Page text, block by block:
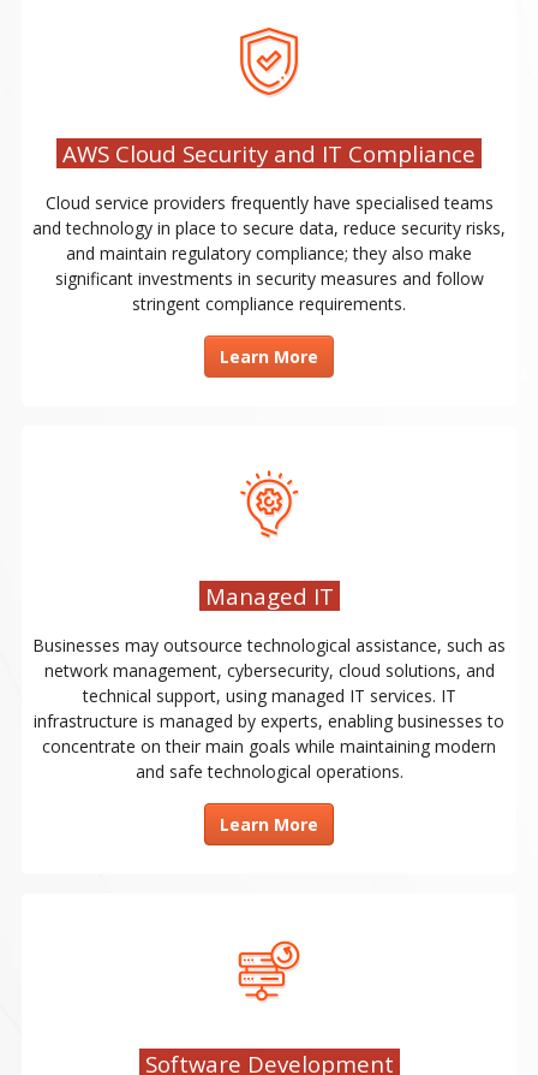
AWS Cloud Security and IT Compliance
Cloud service providers frequently have specialised teams
and technology in place to secure data, reduce security risks,
and maintain regulatory compliance; they also make
significant investments in security measures and follow
stringent compliance requirements.
Learn More
Managed IT
Businesses may outsource technological assistance, such as
network management, cybersecurity, cloud solutions, and
technical support, using managed IT services. IT
infrastructure is managed by experts, enabling businesses to
concentrate on their main goals while maintaining modern
and safe technological operations.
Learn More
Software Development